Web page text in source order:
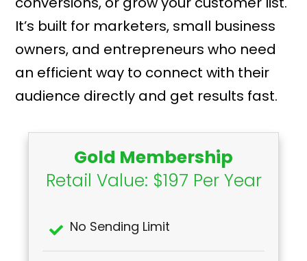
It’s built for marketers, small business
owners, and entrepreneurs who need
an efficient way to connect with their
audience directly and get results fast.
Gold Membership
Retail Value: $197 Per Year
No Sending Limit